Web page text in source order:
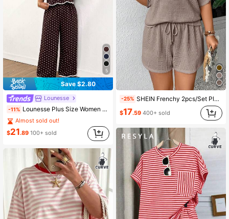
5
Save $2.80
Lounesse
-11% Lounesse Plus Size Women Polka Dot Short Sleeve Top And Wide Leg Pants Casual 2 Piece Set Casual Summer Daily Going Out Polka Dot Two Piece Set Casual Homewear
Almost sold out!
$21.89 100+ sold
-25% SHEIN Frenchy 2pcs/Set Plus Size Summer New Vacation Short Sleeve T-Shirt And Shorts
$17.59 400+ sold